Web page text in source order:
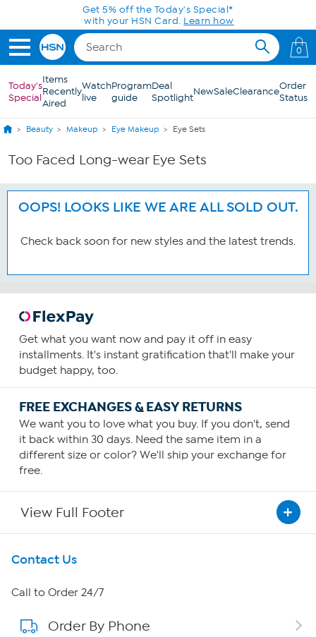
Skip to Main ContentGet 5% off the Today's Special*
with your HSN Card. Learn how
0
Today's
Special
Items
Recently
Aired
Watch
live
Program
guide
Deal
SpotlightNewSaleClearanceOrder
Status
Beauty Makeup Eye Makeup Eye Sets
Too Faced Long-wear Eye Sets
OOPS! LOOKS LIKE WE ARE ALL SOLD OUT.
Check back soon for new styles and the latest trends.
Get what you want now and pay it off in easy
installments. It's instant gratification that'll make your
budget happy, too.
FREE EXCHANGES & EASY RETURNS
We want you to love what you buy. If you don't, send
it back within 30 days. Need the same item in a
different size or color? We'll ship your exchange for
free.
View Full Footer
Get To Know Us
About HSN
About QVC Group
Contact Us
Call to Order 24/7
Order By Phone